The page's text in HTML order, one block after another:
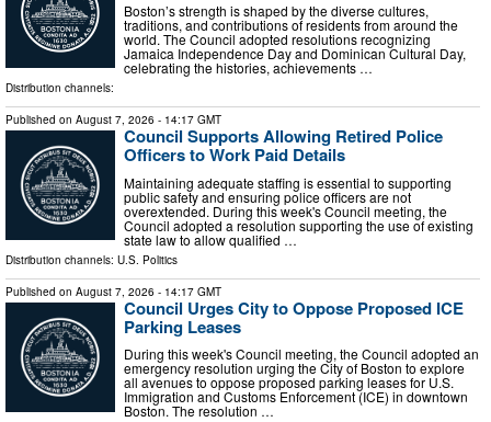
Boston’s strength is shaped by the diverse cultures,
traditions, and contributions of residents from around the
world. The Council adopted resolutions recognizing
Jamaica Independence Day and Dominican Cultural Day,
celebrating the histories, achievements …
Distribution channels:
Published on August 7, 2026 - 14:17 GMT
Council Supports Allowing Retired Police
Officers to Work Paid Details
Maintaining adequate staffing is essential to supporting
public safety and ensuring police officers are not
overextended. During this week's Council meeting, the
Council adopted a resolution supporting the use of existing
state law to allow qualified …
Distribution channels: U.S. Politics
Published on August 7, 2026 - 14:17 GMT
Council Urges City to Oppose Proposed ICE
Parking Leases
During this week's Council meeting, the Council adopted an
emergency resolution urging the City of Boston to explore
all avenues to oppose proposed parking leases for U.S.
Immigration and Customs Enforcement (ICE) in downtown
Boston. The resolution …